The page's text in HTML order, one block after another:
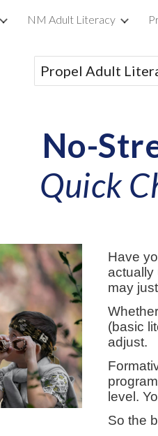
Skip to main content
NM Adult Literacy
Propel Adult
No-
Quick
Have
actually
may
(basic
adjust.
level.
So the